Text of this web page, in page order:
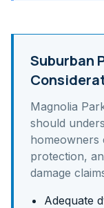
Suburban
Magnolia
should
homeowners
protection,
damage
Adequate